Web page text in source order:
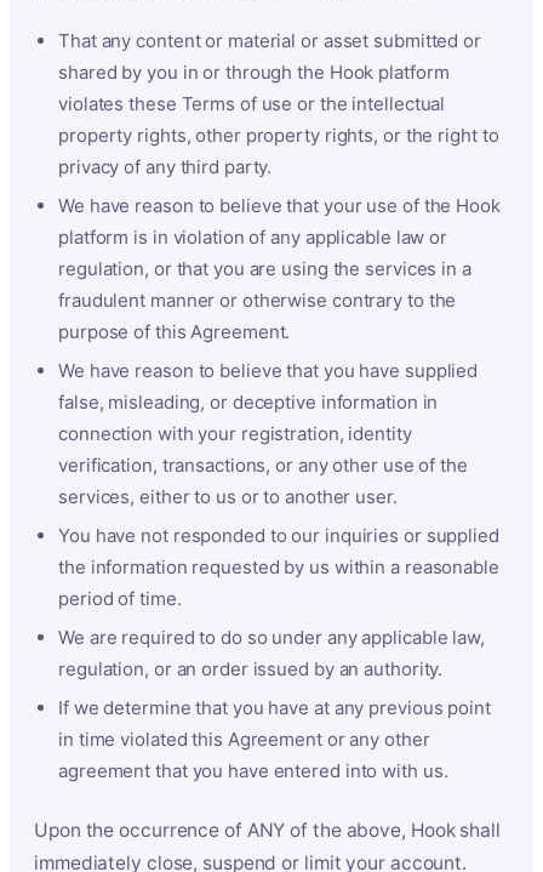
That any content or material or asset submitted or
shared by you in or through the Hook platform
violates these Terms of use or the intellectual
property rights, other property rights, or the right to
privacy of any third party.
We have reason to believe that your use of the Hook
platform is in violation of any applicable law or
regulation, or that you are using the services in a
fraudulent manner or otherwise contrary to the
purpose of this Agreement.
We have reason to believe that you have supplied
false, misleading, or deceptive information in
connection with your registration, identity
verification, transactions, or any other use of the
services, either to us or to another user.
You have not responded to our inquiries or supplied
the information requested by us within a reasonable
period of time.
We are required to do so under any applicable law,
regulation, or an order issued by an authority.
If we determine that you have at any previous point
in time violated this Agreement or any other
agreement that you have entered into with us.
Upon the occurrence of ANY of the above, Hook shall
immediately close, suspend or limit your account.